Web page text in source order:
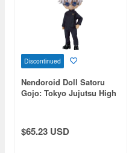
Discontinued
Nendoroid Doll Satoru
Gojo: Tokyo Jujutsu High
$65.23 USD